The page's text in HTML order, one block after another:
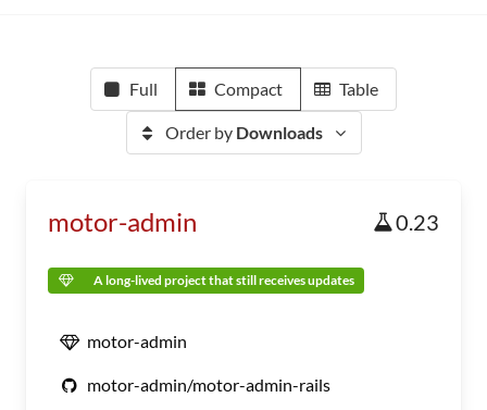
Full Compact Table
Order by Downloads
motor-admin 0.23
A long-lived project that still receives updates
motor-admin
motor-admin/motor-admin-rails